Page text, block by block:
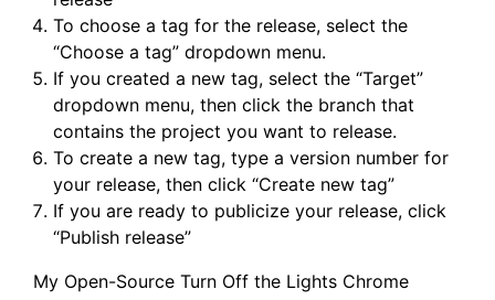
To choose a tag for the release, select the
“Choose a tag” dropdown menu.
If you created a new tag, select the “Target”
dropdown menu, then click the branch that
contains the project you want to release.
To create a new tag, type a version number for
your release, then click “Create new tag”
If you are ready to publicize your release, click
“Publish release”
My Open-Source Turn Off the Lights Chrome